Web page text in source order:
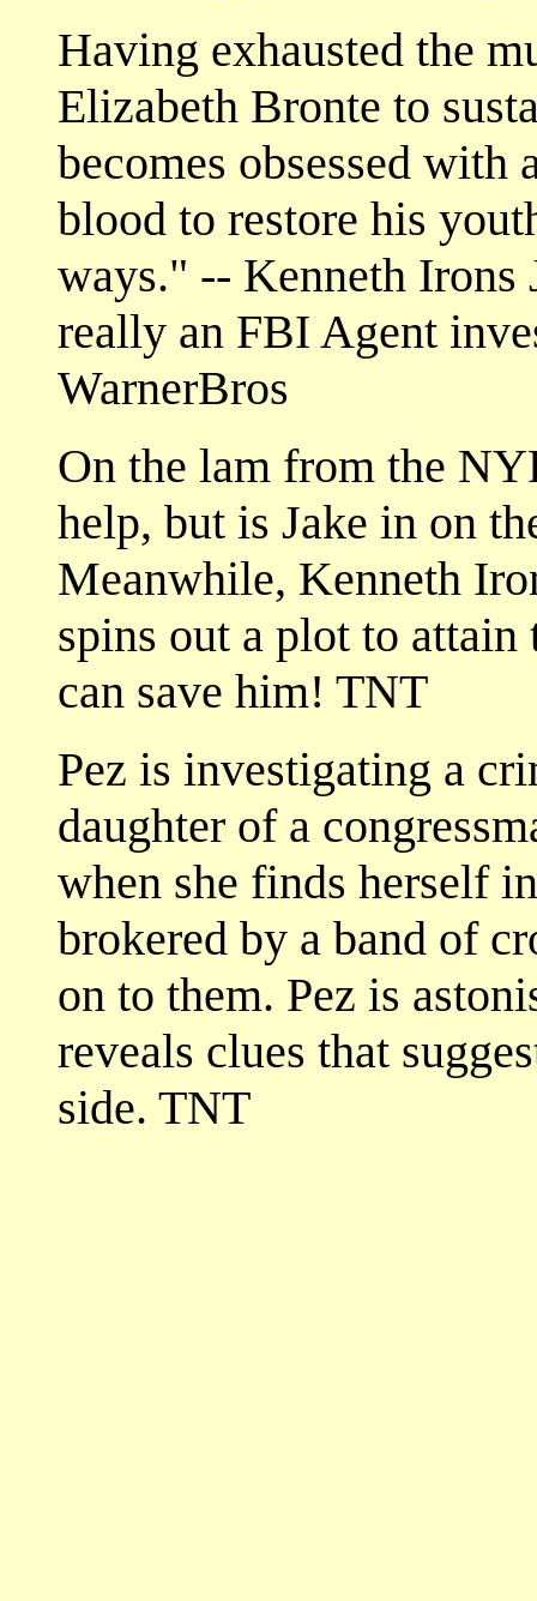
Having exhausted the
Elizabeth Bronte to
becomes obsessed with
blood to restore his
ways." -- Kenneth Irons
really an FBI Agent
WarnerBros
On the lam from the
help, but is Jake in on
Meanwhile, Kenneth
spins out a plot to
can save him! TNT
Pez is investigating a
daughter of a
when she finds herself
brokered by a band of
on to them. Pez is
reveals clues that
side. TNT